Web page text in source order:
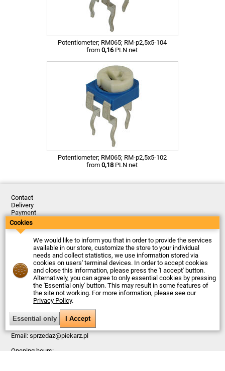
Potentiometer; RM065; RM-p2,5x5-104
from 0,16PLN net
Potentiometer; RM065; RM-p2,5x5-102
from 0,18 PLN net
Contact
Delivery
Payment
Returns
Complaints
Terms and Conditions
Privacy Policy
About the Company
Last updated: 2026-08-06
© Firma Piekarz Sp. z o.o. 2000-2026
Electronic store Firma Piekarz Sp. z o.o.
ul. Wólczyńska 206
01-919 Warszawa
Poland
Tax ID: 118-15-77-240
+48 22 599 49 70
Email:sprzedaz@piekarz.pl
Opening hours:
Cookies
We would like to inform you that in order to provide the services
available in our store, customize the store to your individual
needs and collect statistics, we use information stored via
cookies on users' terminal devices. In order to accept cookies
and close this information, please press the 'I accept' button.
Alternatively, you can agree to only essential cookies by pressing
the 'Essential only' button. This may result in some features of
the site not working. For more information, please see our
Privacy Policy.